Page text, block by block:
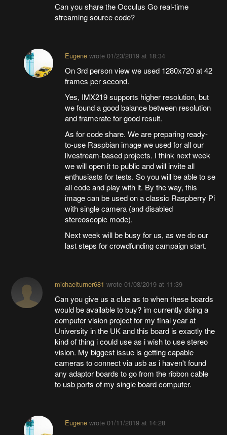
Can you share the Occulus Go real-time
streaming source code?
Eugenewrote 01/23/2019 at 18:34
On 3rd person view we used 1280x720 at 42
frames per second.
Yes, IMX219 supports higher resolution, but
we found a good balance between resolution
and framerate for good result.
As for code share. We are preparing ready-
to-use Raspbian image we used for all our
livestream-based projects. I think next week
we will open it to public and will invite all
enthusiasts for tests. So you will be able to se
all code and play with it. By the way, this
image can be used on a classic Raspberry Pi
with single camera (and disabled
stereoscopic mode).
Next week will be busy for us, as we do our
last steps for crowdfunding campaign start.
michaelturner681 wrote 01/08/2019 at 11:39
Can you give us a clue as to when these boards
would be available to buy? im currently doing a
computer vision project for my final year at
University in the UK and this board is exactly the
kind of thing i could use as i wish to use stereo
vision. My biggest issue is getting capable
cameras to connect via usb as i haven't found
any adaptor boards to go from the ribbon cable
to usb ports of my single board computer.
Eugenewrote 01/11/2019 at 14:28